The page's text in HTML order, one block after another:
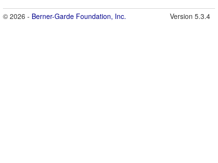
© 2026 - Berner-Garde Foundation, Inc. Version 5.3.4